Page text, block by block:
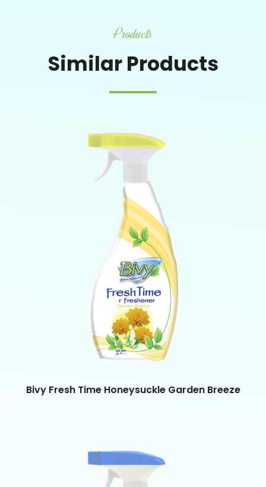
Products
Similar Products
Bivy Fresh Time Honeysuckle Garden Breeze